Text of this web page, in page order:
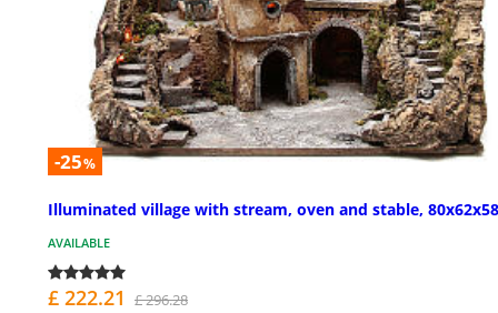
-25%
Illuminated village with stream, oven and stable,
AVAILABLE
£ 222.21 £ 296.28